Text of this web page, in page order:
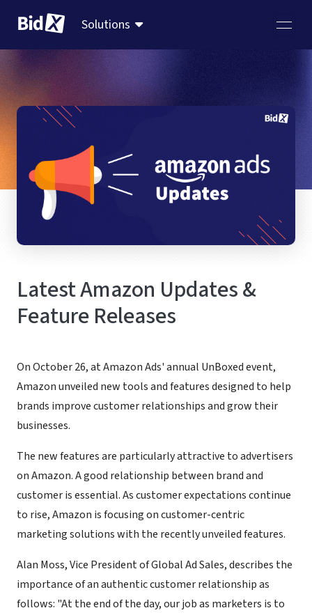
Solutions
Latest Amazon Updates &
Feature Releases
On October 26, at Amazon Ads' annual UnBoxed event,
Amazon unveiled new tools and features designed to help
brands improve customer relationships and grow their
businesses.
The new features are particularly attractive to advertisers
on Amazon. A good relationship between brand and
customer is essential. As customer expectations continue
to rise, Amazon is focusing on customer-centric
marketing solutions with the recently unveiled features.
Alan Moss, Vice President of Global Ad Sales, describes the
importance of an authentic customer relationship as
follows: "At the end of the day, our job as marketers is to